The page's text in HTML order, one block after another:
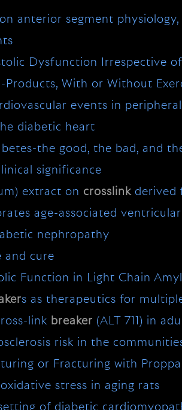
anterior segment
Dysfunction Irrespective
Products, With or Without
events in
diabetic heart
the good, the bad, and
significance
extract on crosslinkderived
age-associated
nephropathy
and cure
Function in Light Chain
s as therapeutics for
link breaker (ALT 711) in
risk in the
or Fracturing with
stress in aging rats
of diabetic